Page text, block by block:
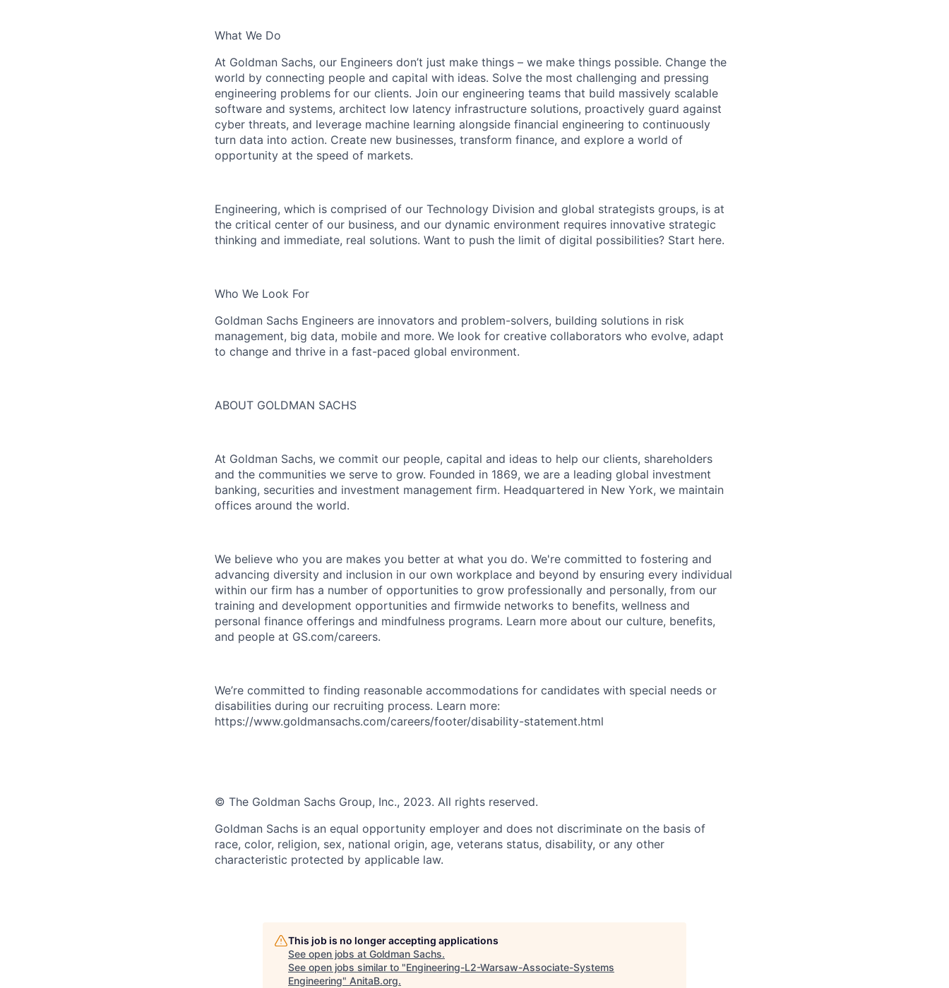
What We Do
At Goldman Sachs, our Engineers don’t just make things – we make things possible. Change the
world by connecting people and capital with ideas. Solve the most challenging and pressing
engineering problems for our clients. Join our engineering teams that build massively scalable
software and systems, architect low latency infrastructure solutions, proactively guard against
cyber threats, and leverage machine learning alongside financial engineering to continuously
turn data into action. Create new businesses, transform finance, and explore a world of
opportunity at the speed of markets.
Engineering, which is comprised of our Technology Division and global strategists groups, is at
the critical center of our business, and our dynamic environment requires innovative strategic
thinking and immediate, real solutions. Want to push the limit of digital possibilities? Start here.
Who We Look For
Goldman Sachs Engineers are innovators and problem-solvers, building solutions in risk
management, big data, mobile and more. We look for creative collaborators who evolve, adapt
to change and thrive in a fast-paced global environment.
ABOUT GOLDMAN SACHS
At Goldman Sachs, we commit our people, capital and ideas to help our clients, shareholders
and the communities we serve to grow. Founded in 1869, we are a leading global investment
banking, securities and investment management firm. Headquartered in New York, we maintain
offices around the world.
We believe who you are makes you better at what you do. We're committed to fostering and
advancing diversity and inclusion in our own workplace and beyond by ensuring every individual
within our firm has a number of opportunities to grow professionally and personally, from our
training and development opportunities and firmwide networks to benefits, wellness and
personal finance offerings and mindfulness programs. Learn more about our culture, benefits,
and people at GS.com/careers.
We’re committed to finding reasonable accommodations for candidates with special needs or
disabilities during our recruiting process. Learn more:
https://www.goldmansachs.com/careers/footer/disability-statement.html
© The Goldman Sachs Group, Inc., 2023. All rights reserved.
Goldman Sachs is an equal opportunity employer and does not discriminate on the basis of
race, color, religion, sex, national origin, age, veterans status, disability, or any other
characteristic protected by applicable law.
This job is no longer accepting applications
See open jobs at Goldman Sachs.
See open jobs similar to "Engineering-L2-Warsaw-Associate-Systems
Engineering" AnitaB.org.